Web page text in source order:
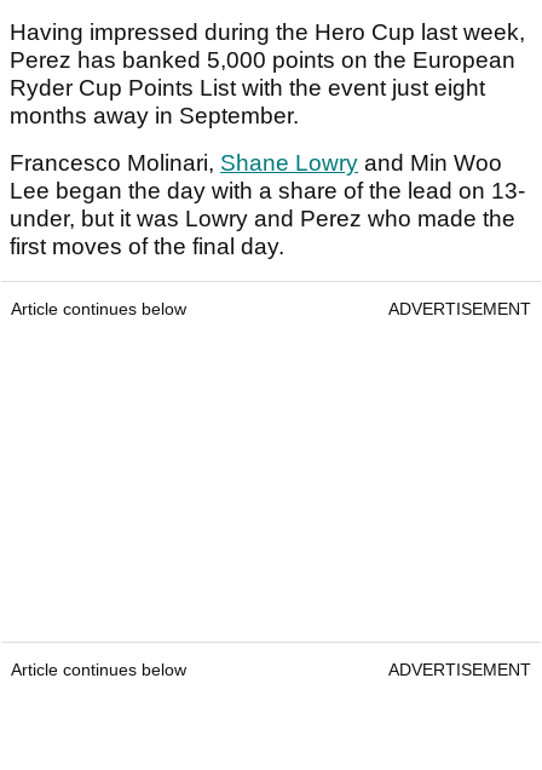
Having impressed during the Hero Cup last week,
Perez has banked 5,000 points on the European
Ryder Cup Points List with the event just eight
months away in September.
Francesco Molinari, Shane Lowry and Min Woo
Lee began the day with a share of the lead on 13-
under, but it was Lowry and Perez who made the
first moves of the final day.
Article continues below ADVERTISEMENT
Article continues below ADVERTISEMENT